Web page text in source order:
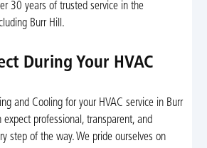
30 years of trusted service in the
Burr Hill.
During Your HVAC
and Cooling for your HVAC service in Burr
expect professional, transparent, and
step of the way. We pride ourselves on